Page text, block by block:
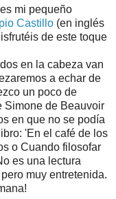
mi pequeño
Castillo (en inglés
de este toque
en la cabeza van
a echar de
un poco de
Simone de Beauvoir
en que no se podía
'En el café de los
o Cuando filosofar
es una lectura
muy entretenida.